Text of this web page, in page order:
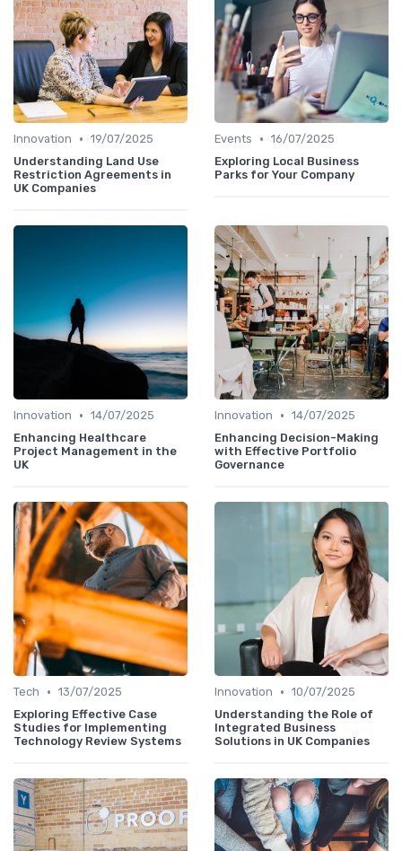
Innovation • 19/07/2025
Understanding Land Use
Restriction Agreements in
UK Companies
Events • 16/07/2025
Exploring Local Business
Parks for Your Company
Innovation • 14/07/2025
Enhancing Healthcare
Project Management in the
UK
Innovation • 14/07/2025
Enhancing Decision-Making
with Effective Portfolio
Governance
Tech • 13/07/2025
Exploring Effective Case
Studies for Implementing
Technology Review Systems
Innovation • 10/07/2025
Understanding the Role of
Integrated Business
Solutions in UK Companies